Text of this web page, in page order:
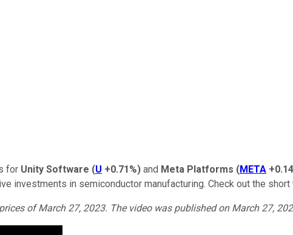
for Unity Software (U +0.71%) and Meta Platforms (META
investments in semiconductor manufacturing. Check out the
of March 27, 2023. The video was published on March 27,